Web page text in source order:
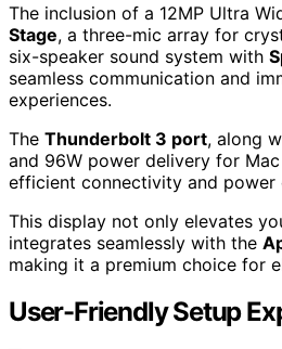
The inclusion of a 12MP Ultra
Stage, a three-mic array for
six-speaker sound system with
seamless communication and
experiences.
The Thunderbolt 3 port, along
and 96W power delivery for
efficient connectivity and power
This display not only elevates
integrates seamlessly with the
making it a premium choice for
User-Friendly Setup